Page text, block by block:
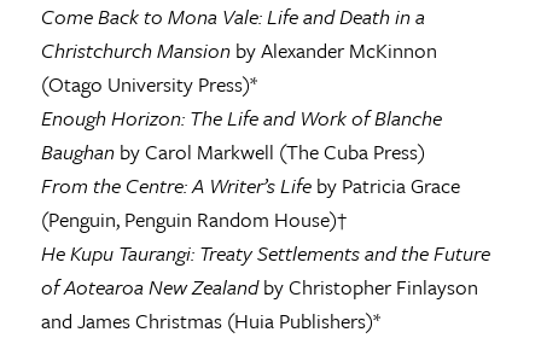
Come Back to Mona Vale: Life and Death in a
Christchurch Mansionby Alexander McKinnon
(Otago University Press)*
Enough Horizon: The Life and Work of Blanche
Baughanby Carol Markwell (The Cuba Press)
From the Centre: A Writer’s Lifeby Patricia Grace
(Penguin, Penguin Random House)†
He Kupu Taurangi: Treaty Settlements and the Future
of Aotearoa New Zealandby Christopher Finlayson
and James Christmas (Huia Publishers)*